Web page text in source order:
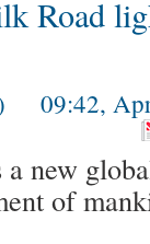
Road
09:42,
new
of